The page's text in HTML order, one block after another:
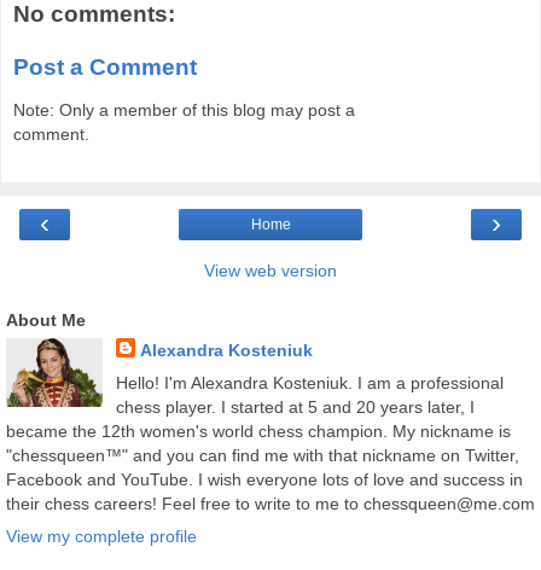
No comments:
Post a Comment
Note: Only a member of this blog may post a
comment.
‹ ›
Home
View web version
About Me
Alexandra Kosteniuk
Hello! I'm Alexandra Kosteniuk. I am a professional
chess player. I started at 5 and 20 years later, I
became the 12th women's world chess champion. My nickname is
"chessqueen™" and you can find me with that nickname on Twitter,
Facebook and YouTube. I wish everyone lots of love and success in
their chess careers! Feel free to write to me to chessqueen@me.com
View my complete profile